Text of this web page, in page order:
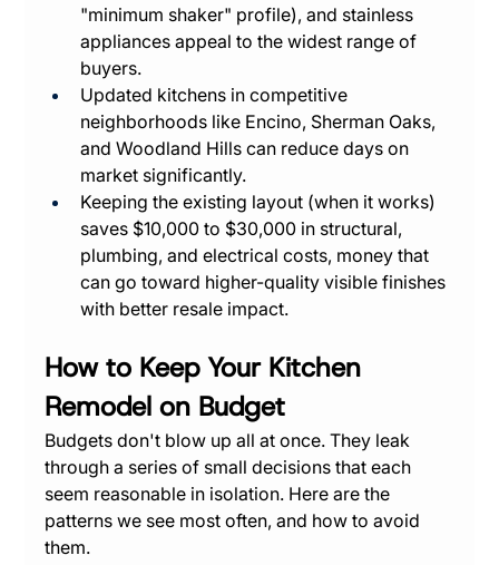
"minimum shaker" profile), and stainless
appliances appeal to the widest range of
buyers.
Updated kitchens in competitive
neighborhoods like Encino, Sherman Oaks,
and Woodland Hills can reduce days on
market significantly.
Keeping the existing layout (when it works)
saves $10,000 to $30,000 in structural,
plumbing, and electrical costs, money that
can go toward higher-quality visible finishes
with better resale impact.
How to Keep Your Kitchen
Remodel on Budget
Budgets don't blow up all at once. They leak
through a series of small decisions that each
seem reasonable in isolation. Here are the
patterns we see most often, and how to avoid
them.